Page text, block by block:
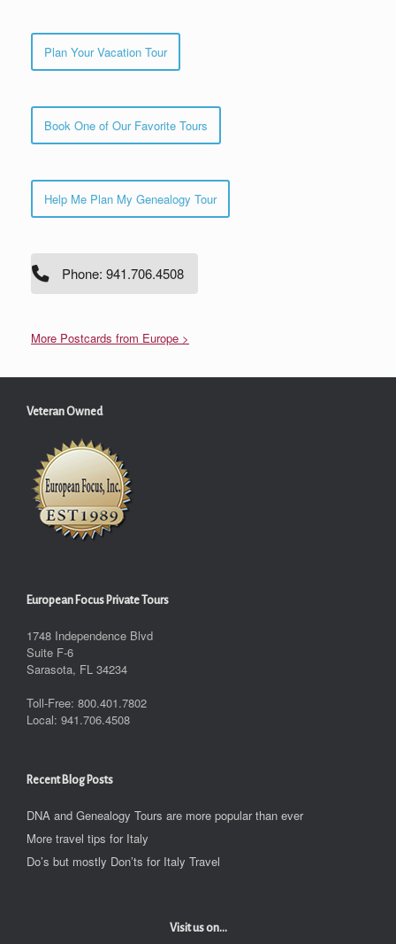
Plan Your Vacation Tour
Book One of Our Favorite Tours
Help Me Plan My Genealogy Tour
Phone: 941.706.4508
More Postcards from Europe >
Veteran Owned
European Focus Private Tours
1748 Independence Blvd
Suite F-6
Sarasota, FL 34234
Toll-Free: 800.401.7802
Local: 941.706.4508
Recent Blog Posts
DNA and Genealogy Tours are more popular than ever
More travel tips for Italy
Do’s but mostly Don’ts for Italy Travel
Visit us on...